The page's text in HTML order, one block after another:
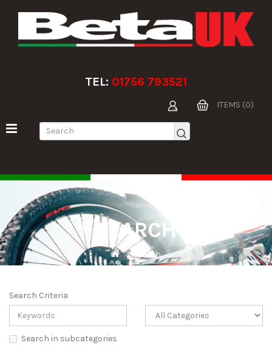
TEL: 01756 793521
ITEMS (0)
SEARCH
Search
Search Criteria
Search in subcategories